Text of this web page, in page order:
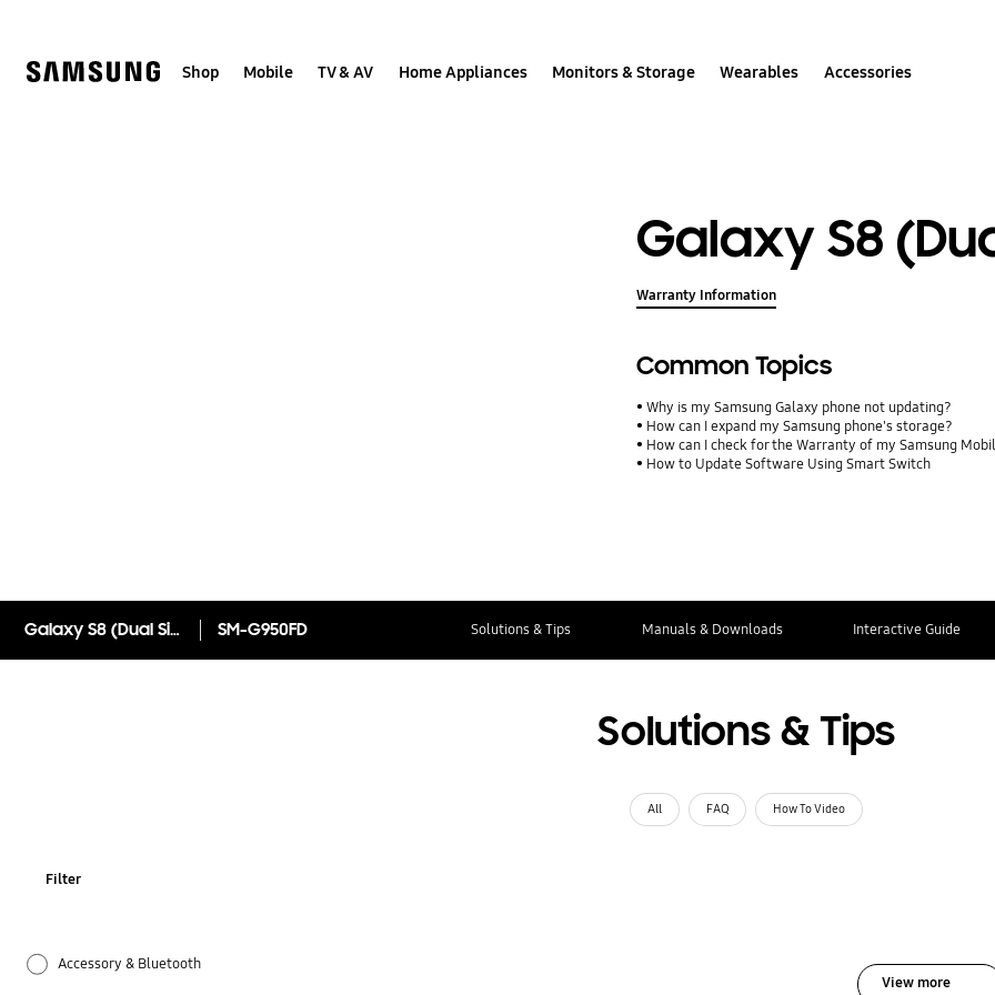
Shop Mobile TV & AV Home Appliances Monitors & Storage Wearables Accessories
Galaxy S8
Warranty Information
Common Topics
Why is my Samsung Galaxy phone not updating?
How can I expand my Samsung phone's storage?
How can I check for the Warranty of my Samsung
How to Update Software Using Smart Switch
Galaxy S8 (Dual Sim) SM-G950FD Solutions & Tips Manuals & Downloads Interactive Guide
Solutions & Tips
All FAQ How To Video
Filter
Accessory & Bluetooth
View more